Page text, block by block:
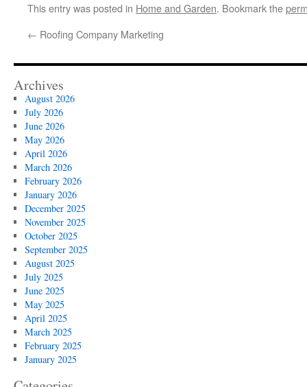
This entry was posted in Home and Garden. Bookmark the
← Roofing Company Marketing
Archives
August 2026
July 2026
June 2026
May 2026
April 2026
March 2026
February 2026
January 2026
December 2025
November 2025
October 2025
September 2025
August 2025
July 2025
June 2025
May 2025
April 2025
March 2025
February 2025
January 2025